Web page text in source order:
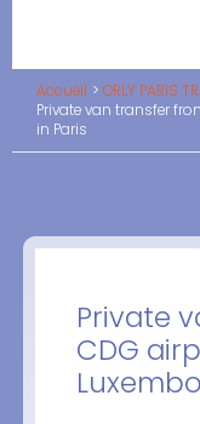
Accueil
ORLY PARIS
Private van transfer
in Paris
Private
CDG